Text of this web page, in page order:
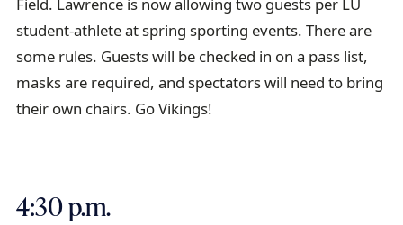
Field. Lawrence is now allowing two guests per LU
student-athlete at spring sporting events. There are
some rules. Guests will be checked in on a pass list,
masks are required, and spectators will need to bring
their own chairs. Go Vikings!
4:30 p.m.